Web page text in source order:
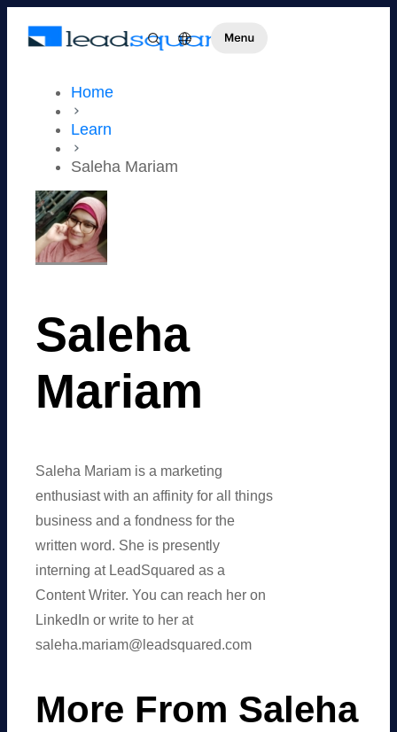
Home
Learn
Saleha Mariam
Saleha
Mariam
Saleha Mariam is a marketing
enthusiast with an affinity for all things
business and a fondness for the
written word. She is presently
interning at LeadSquared as a
Content Writer. You can reach her on
LinkedIn or write to her at
saleha.mariam@leadsquared.com
More From Saleha